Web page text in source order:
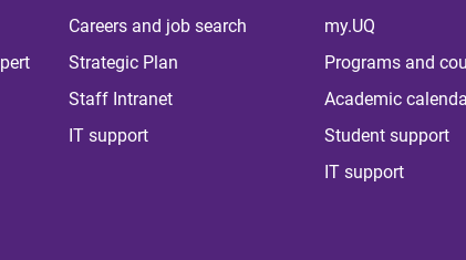
Careers and job search
Strategic Plan
Staff Intranet
IT support
my.UQ
Programs and
Academic
Student support
IT support